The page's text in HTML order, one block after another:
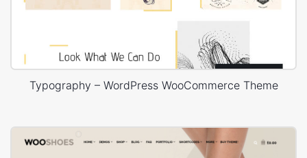
Typography – WordPress WooCommerce Theme